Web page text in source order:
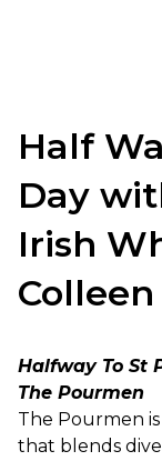
Half
Day
Irish
Colleen
Halfway To St
The Pourmen
The Pourmen
that blends